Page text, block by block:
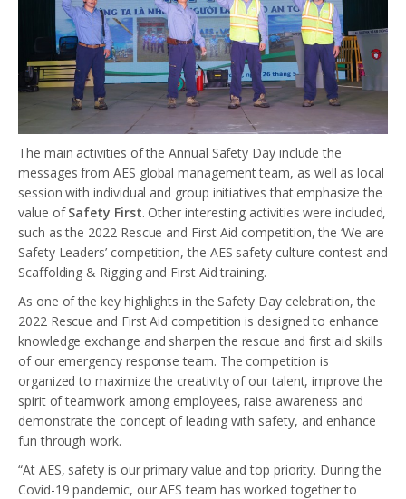
The main activities of the Annual Safety Day include the
messages from AES global management team, as well as local
session with individual and group initiatives that emphasize the
value ofSafety First. Other interesting activities were included,
such as the 2022 Rescue and First Aid competition, the ‘We are
Safety Leaders’ competition, the AES safety culture contest and
Scaffolding & Rigging and First Aid training.
As one of the key highlights in the Safety Day celebration, the
2022 Rescue and First Aid competition is designed to enhance
knowledge exchange and sharpen the rescue and first aid skills
of our emergency response team. The competition is
organized to maximize the creativity of our talent, improve the
spirit of teamwork among employees, raise awareness and
demonstrate the concept of leading with safety, and enhance
fun through work.
“At AES, safety is our primary value and top priority. During the
Covid-19 pandemic, our AES team has worked together to